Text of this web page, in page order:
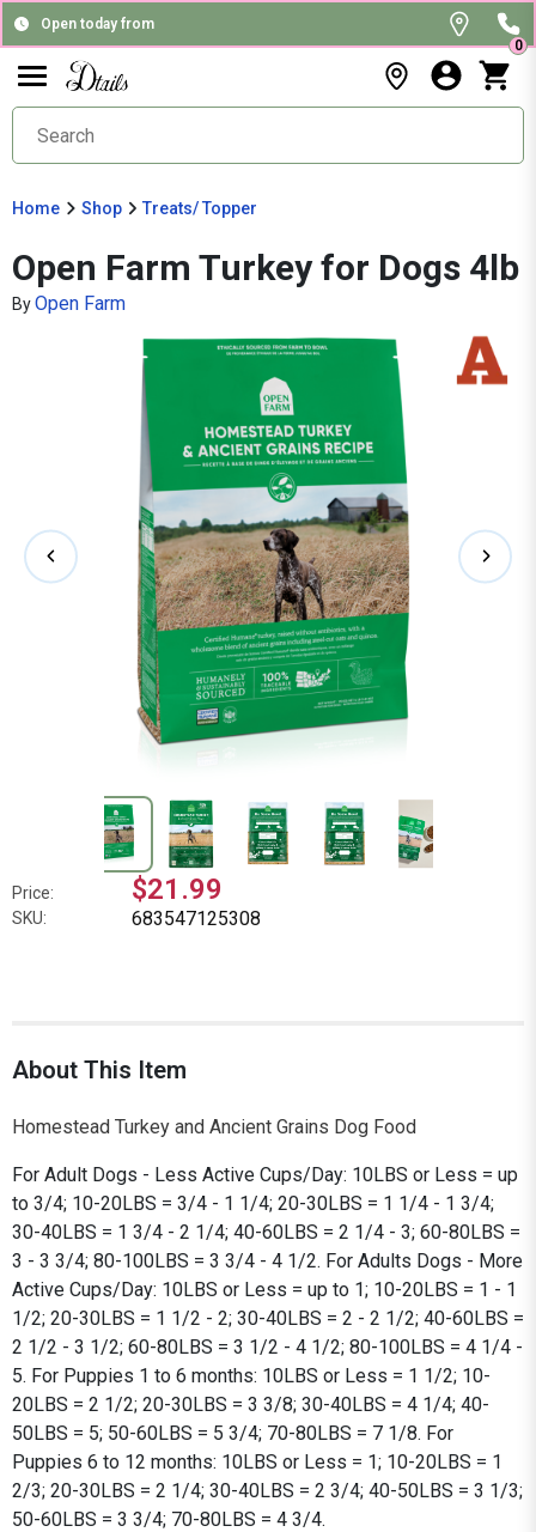
Open today from
0
Home Shop Treats/ Topper
Open Farm Turkey for Dogs 4lb
ByOpen Farm
Price: $21.99
SKU: 683547125308
About This Item
Homestead Turkey and Ancient Grains Dog Food
For Adult Dogs - Less Active Cups/Day: 10LBS or Less = up
to 3/4; 10-20LBS = 3/4 - 1 1/4; 20-30LBS = 1 1/4 - 1 3/4;
30-40LBS = 1 3/4 - 2 1/4; 40-60LBS = 2 1/4 - 3; 60-80LBS =
3 - 3 3/4; 80-100LBS = 3 3/4 - 4 1/2. For Adults Dogs - More
Active Cups/Day: 10LBS or Less = up to 1; 10-20LBS = 1 - 1
1/2; 20-30LBS = 1 1/2 - 2; 30-40LBS = 2 - 2 1/2; 40-60LBS =
2 1/2 - 3 1/2; 60-80LBS = 3 1/2 - 4 1/2; 80-100LBS = 4 1/4 -
5. For Puppies 1 to 6 months: 10LBS or Less = 1 1/2; 10-
20LBS = 2 1/2; 20-30LBS = 3 3/8; 30-40LBS = 4 1/4; 40-
50LBS = 5; 50-60LBS = 5 3/4; 70-80LBS = 7 1/8. For
Puppies 6 to 12 months: 10LBS or Less = 1; 10-20LBS = 1
2/3; 20-30LBS = 2 1/4; 30-40LBS = 2 3/4; 40-50LBS = 3 1/3;
50-60LBS = 3 3/4; 70-80LBS = 4 3/4.